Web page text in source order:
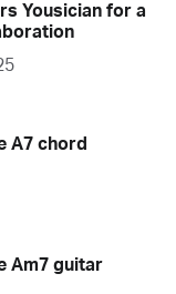
Yousician for a
A7 chord
Am7 guitar